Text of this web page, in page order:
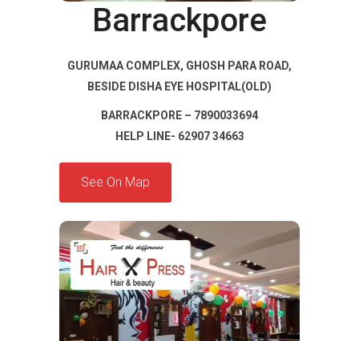
Barrackpore
GURUMAA COMPLEX, GHOSH PARA ROAD,
BESIDE DISHA EYE HOSPITAL(OLD)
BARRACKPORE – 7890033694
HELP LINE- 62907 34663
See On Map